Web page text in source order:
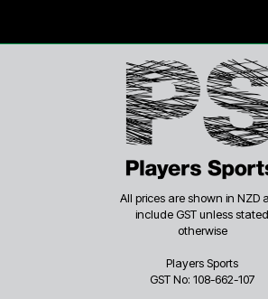
All prices are shown in NZD
include GST unless stated
otherwise
Players Sports
GST No: 108-662-107